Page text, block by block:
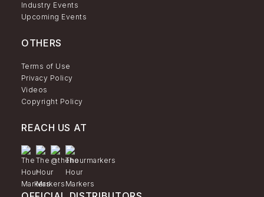
Industry Events
Upcoming Events
OTHERS
Terms of Use
Privacy Policy
Videos
Copyright Policy
REACH US AT